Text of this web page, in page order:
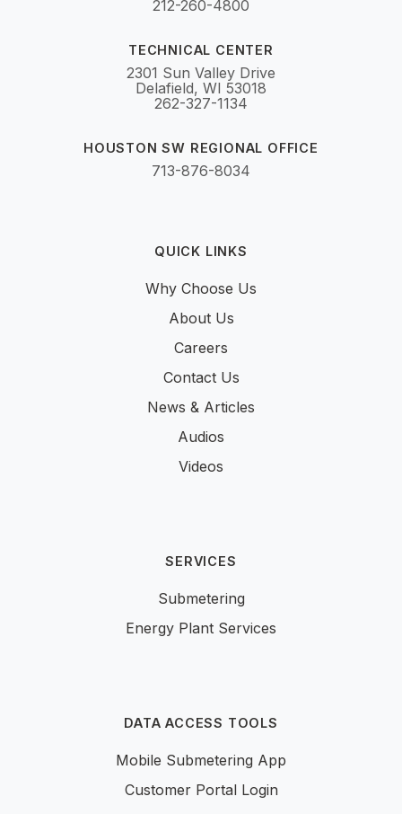
212-260-4800
TECHNICAL CENTER
2301 Sun Valley Drive
Delafield, WI 53018
262-327-1134
HOUSTON SW REGIONAL OFFICE
713-876-8034
QUICK LINKS
Why Choose Us
About Us
Careers
Contact Us
News & Articles
Audios
Videos
SERVICES
Submetering
Energy Plant Services
DATA ACCESS TOOLS
Mobile Submetering App
Customer Portal Login